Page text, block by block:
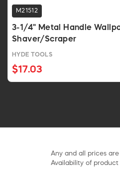
M21512
3-1/4" Metal Handle
Shaver/Scraper
HYDE TOOLS
$17.03
Any and all prices
Availability of